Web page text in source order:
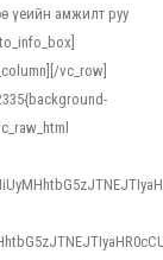
үеийн амжилт руу
vc_row]